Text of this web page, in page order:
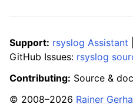
Support: rsyslog Assistant
GitHub Issues: rsyslog
Contributing: Source &
© 2008–2026 Rainer